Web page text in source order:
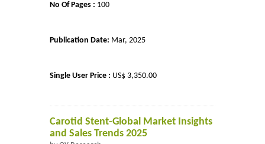
No Of Pages : 100
Publication Date: Mar, 2025
Single User Price : US$ 3,350.00
Carotid Stent-Global Market Insights
and Sales Trends 2025